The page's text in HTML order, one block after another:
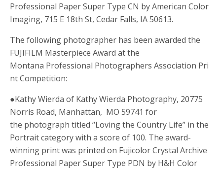
Professional Paper Super Type CN by American Color
Imaging, 715 E 18th St, Cedar Falls, IA 50613.
The following photographer has been awarded the
FUJIFILM Masterpiece Award at the
Montana Professional Photographers Association Pri
nt Competition:
●Kathy Wierda of Kathy Wierda Photography, 20775
Norris Road, Manhattan, MO 59741 for
the photograph titled “Loving the Country Life” in the
Portrait category with a score of 100. The award-
winning print was printed on Fujicolor Crystal Archive
Professional Paper Super Type PDN by H&H Color